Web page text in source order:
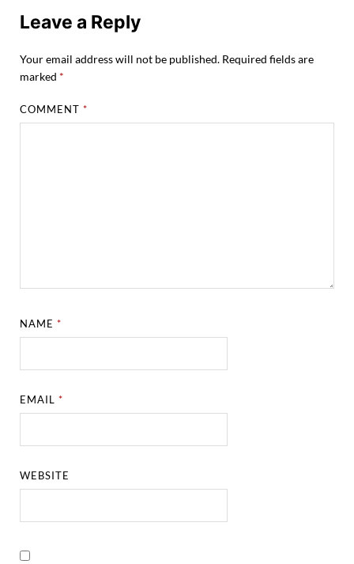
Leave a Reply
Your email address will not be published. Required fields are
marked *
COMMENT*
NAME*
EMAIL*
WEBSITE